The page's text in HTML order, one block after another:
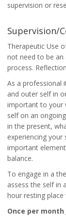
supervision or
Supervision/
Therapeutic Use
not need to be
process.
As a professional
and outer self in
important to your
self on an
in the present,
experiencing your
important
balance.
To engage in a
assess the self in
hour resting
Once per